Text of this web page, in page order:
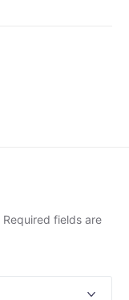
Required fields are